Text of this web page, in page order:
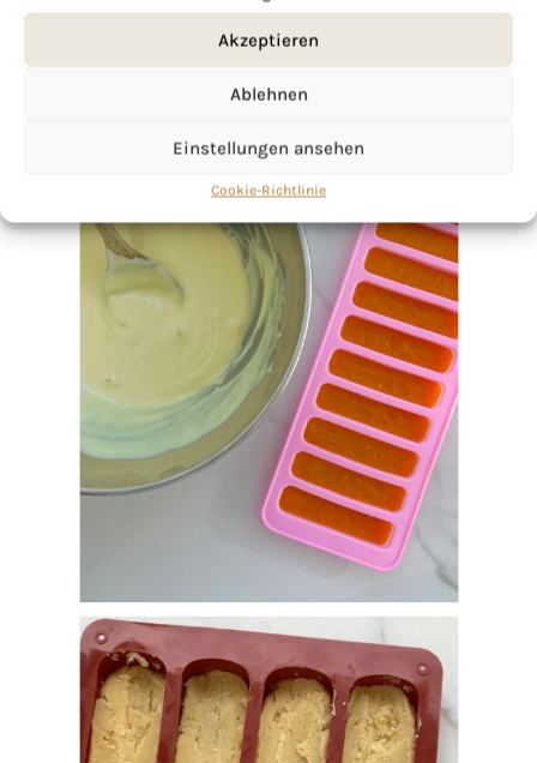
Akzeptieren
Ablehnen
Einstellungen ansehen
Cookie-Richtlinie